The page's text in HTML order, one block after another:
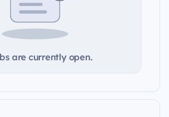
are currently open.